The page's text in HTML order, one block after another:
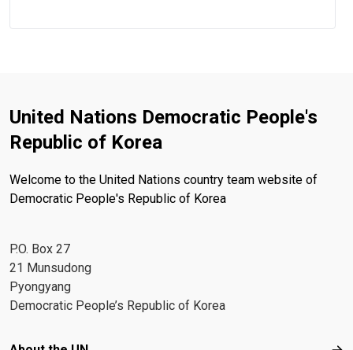
United Nations Democratic People's
Republic of Korea
Welcome to the United Nations country team website of
Democratic People's Republic of Korea
P.O. Box 27
21 Munsudong
Pyongyang
Democratic People’s Republic of Korea